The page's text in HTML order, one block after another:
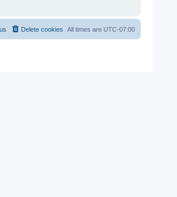
All times are UTC-07:00
Delete cookies